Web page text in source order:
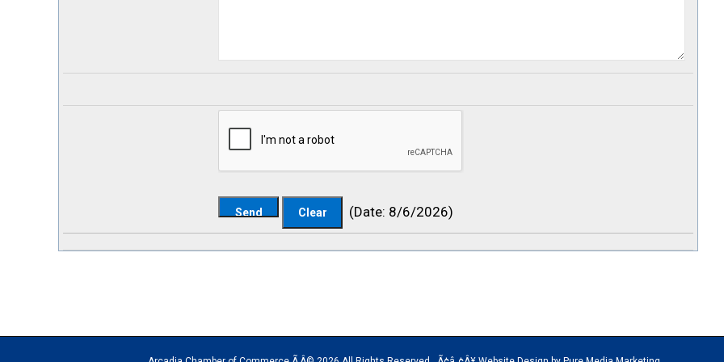
(Date: 8/6/2026)